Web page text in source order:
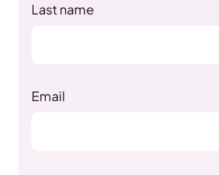
Last name
Email